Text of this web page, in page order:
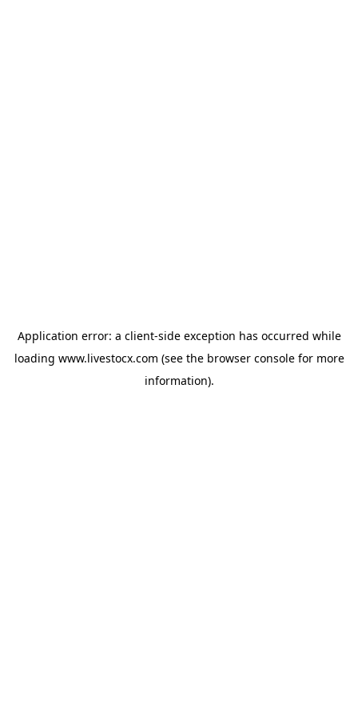
Application error: a client-side exception has occurred while
loading www.livestocx.com (see the browser consolefor more
information).